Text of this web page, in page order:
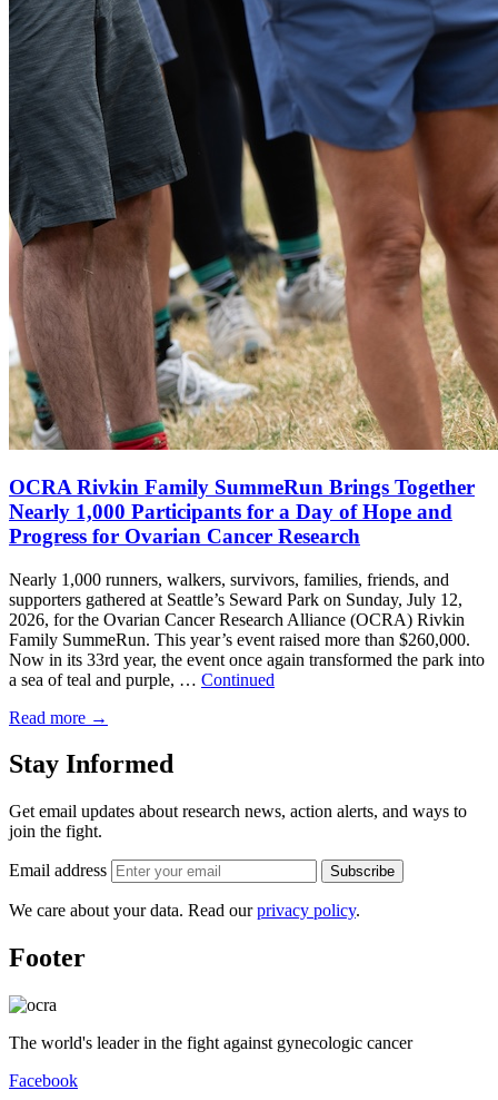
OCRA Rivkin Family SummeRun Brings Together
Nearly 1,000 Participants for a Day of Hope and
Progress for Ovarian Cancer Research
Nearly 1,000 runners, walkers, survivors, families, friends, and
supporters gathered at Seattle’s Seward Park on Sunday, July 12,
2026, for the Ovarian Cancer Research Alliance (OCRA) Rivkin
Family SummeRun. This year’s event raised more than $260,000.
Now in its 33rd year, the event once again transformed the park into
a sea of teal and purple, … Continued
Read more →
Stay Informed
Get email updates about research news, action alerts, and ways to
join the fight.
Email address Subscribe
We care about your data. Read ourprivacy policy.
Footer
The world's leader in the fight against gynecologic cancer
Facebook